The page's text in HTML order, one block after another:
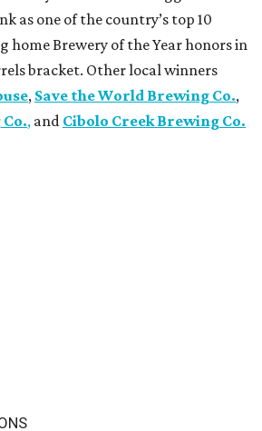
as one of the country’s top 10
home Brewery of the Year honors in
bracket. Other local winners
, Save the World Brewing Co.,
, and Cibolo Creek Brewing Co.